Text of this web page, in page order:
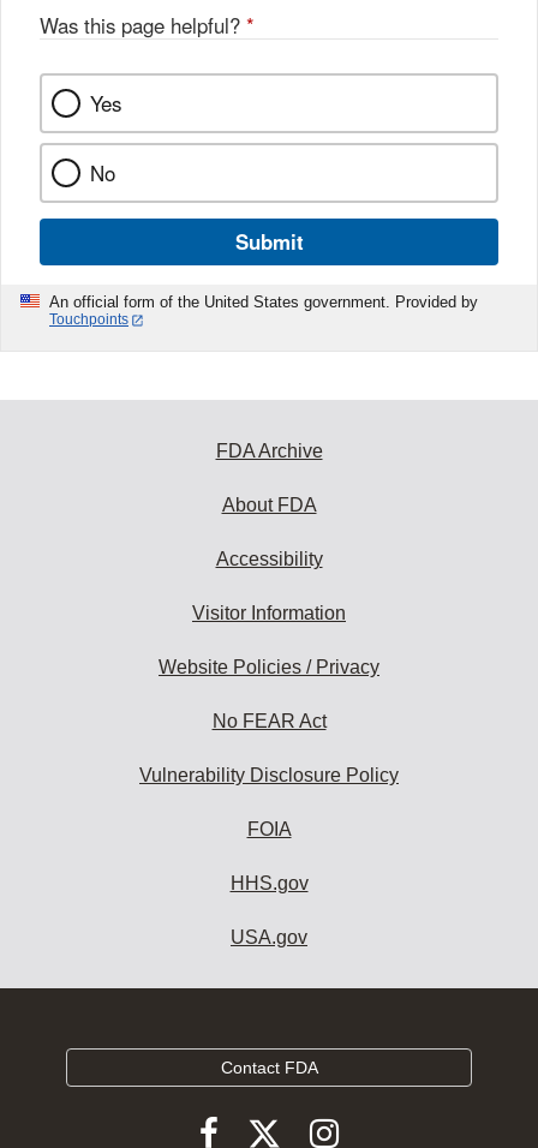
Was this page helpful? *
Yes
No
Submit
An official form of the United States government. Provided by
Touchpoints
FDA Archive
About FDA
Accessibility
Visitor Information
Website Policies / Privacy
No FEAR Act
Vulnerability Disclosure Policy
FOIA
HHS.gov
USA.gov
Contact FDA
FollowFollowFollow